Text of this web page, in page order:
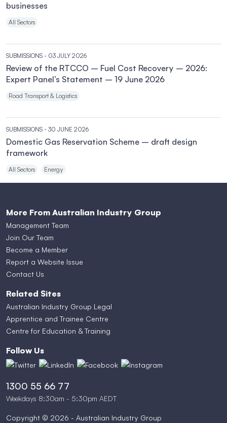
businesses
All Sectors
SUBMISSIONS - 03 JULY 2026
Review of the RTCCO – Fuel Cost Recovery – 2026:
Expert Panel’s Statement – 19 June 2026
Road Transport & Logistics
SUBMISSIONS - 30 JUNE 2026
Domestic Gas Reservation Scheme – draft design
framework
All Sectors Energy
More From Australian Industry Group
Management Team
Join Our Team
Become a Member
Report a Website Issue
Contact Us
Related Sites
Australian Industry Group Legal
Apprentice and Trainee Centre
Centre for Education & Training
Follow Us
1300 55 66 77
Weekdays 8:30am - 5:30pm AEDT
Copyright © 2026 - Australian Industry Group